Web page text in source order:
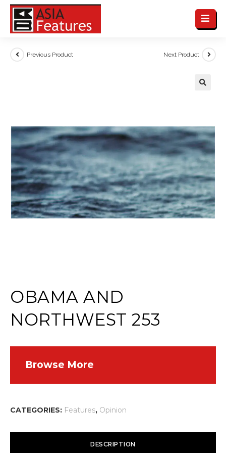
Previous Product Next Product
OBAMA AND
NORTHWEST 253
CATEGORIES: Features, Opinion
Browse More
DESCRIPTION